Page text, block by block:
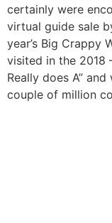
certainly were
virtual guide sale
year’s Big
visited in the 2018
Really does A”
couple of million